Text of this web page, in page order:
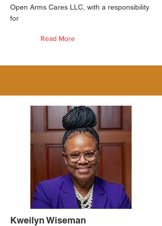
Open Arms Cares LLC, with a responsibility
for
Read More
Kweilyn Wiseman